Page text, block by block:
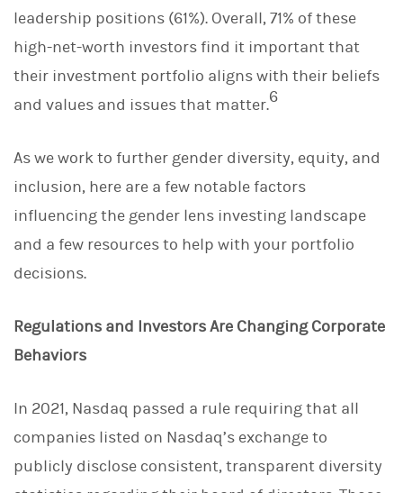
leadership positions (61%). Overall, 71% of these
high-net-worth investors find it important that
their investment portfolio aligns with their beliefs
and values and issues that matter.6
As we work to further gender diversity, equity, and
inclusion, here are a few notable factors
influencing the gender lens investing landscape
and a few resources to help with your portfolio
decisions.
Regulations and Investors Are Changing Corporate
Behaviors
In 2021, Nasdaq passed a rule requiring that all
companies listed on Nasdaq’s exchange to
publicly disclose consistent, transparent diversity